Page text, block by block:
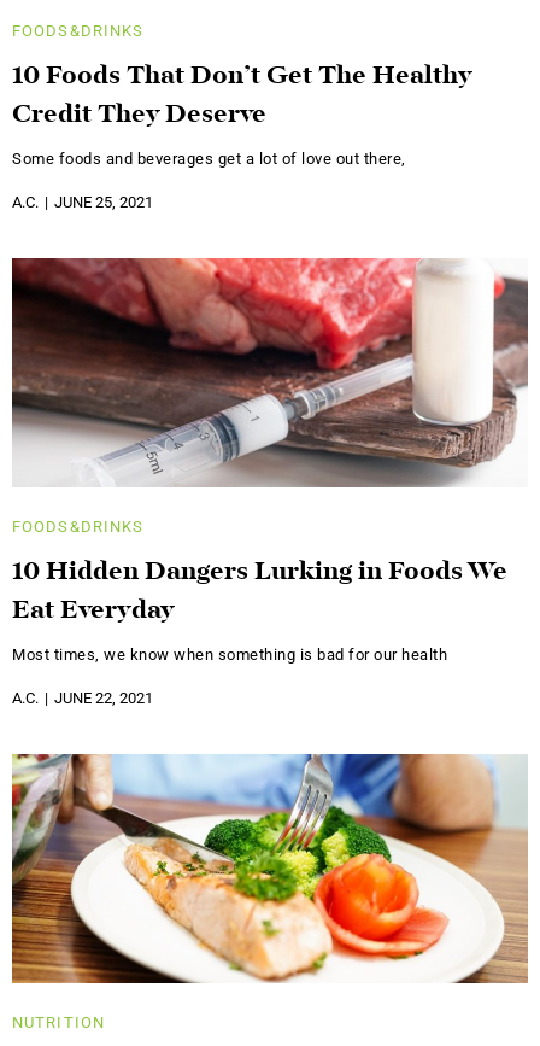
FOODS&DRINKS
10 Foods That Don’t Get The Healthy
Credit They Deserve
Some foods and beverages get a lot of love out there,
A.C. JUNE 25, 2021
FOODS&DRINKS
10 Hidden Dangers Lurking in Foods We
Eat Everyday
Most times, we know when something is bad for our health
A.C. JUNE 22, 2021
NUTRITION